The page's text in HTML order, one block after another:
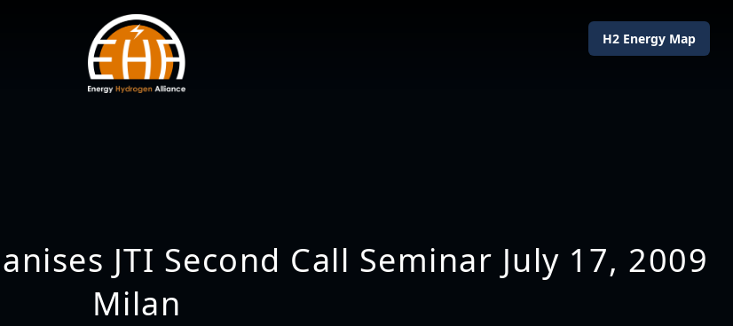
H2 Energy Map
JTI Second Call Seminar July 17, 2009
Milan